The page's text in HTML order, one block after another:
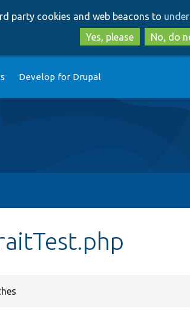
to
to
party cookies and web beacons to
Yes, please
No, do
Develop for Drupal